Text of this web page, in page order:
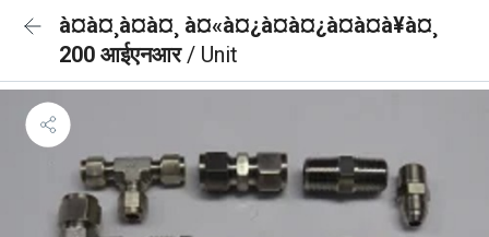
à¤à¤¸à¤à¤¸ à¤«à¤¿à¤à¤¿à¤à¤à¥à¤¸
200 आईएनआर/ Unit